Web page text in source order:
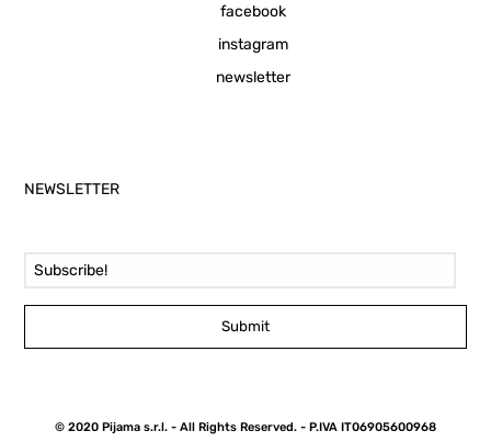
facebook
instagram
newsletter
NEWSLETTER
Submit
© 2020 Pijama s.r.l. - All Rights Reserved. - P.IVA IT06905600968